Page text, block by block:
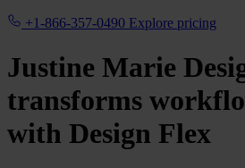
+1-866-357-0490 Explore pricing
Justine Marie
transforms
with Design Flex